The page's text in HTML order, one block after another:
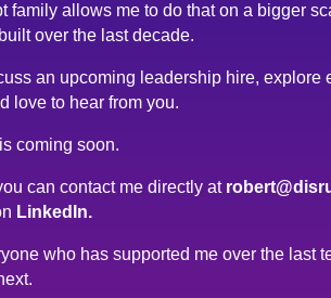
family allows me to do that on a bigger
over the last decade.
an upcoming leadership hire, explore
love to hear from you.
coming soon.
can contact me directly at
LinkedIn.
who has supported me over the last